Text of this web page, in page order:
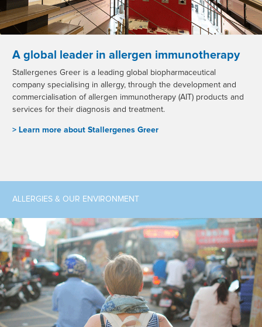
A global leader in allergen immunotherapy
Stallergenes Greer is a leading global biopharmaceutical
company specialising in allergy, through the development and
commercialisation of allergen immunotherapy (AIT) products and
services for their diagnosis and treatment.
> Learn more about Stallergenes Greer
ALLERGIES & OUR ENVIRONMENT